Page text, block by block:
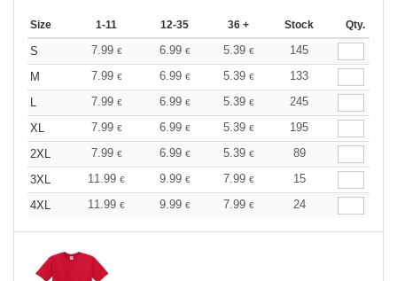
Size 1-11 12-35 36 + Stock Qty.
S 7.99 € 6.99 € 5.39 €
145
M
7.99 € 6.99 € 5.39 €
133
7.99 € 6.99 € 5.39 €
245
XL
7.99 € 6.99 € 5.39 €
195
2XL
7.99 € 6.99 € 5.39 €
89
3XL
11.99 € 9.99 € 7.99 €
15
4XL
11.99 € 9.99 € 7.99 € 24